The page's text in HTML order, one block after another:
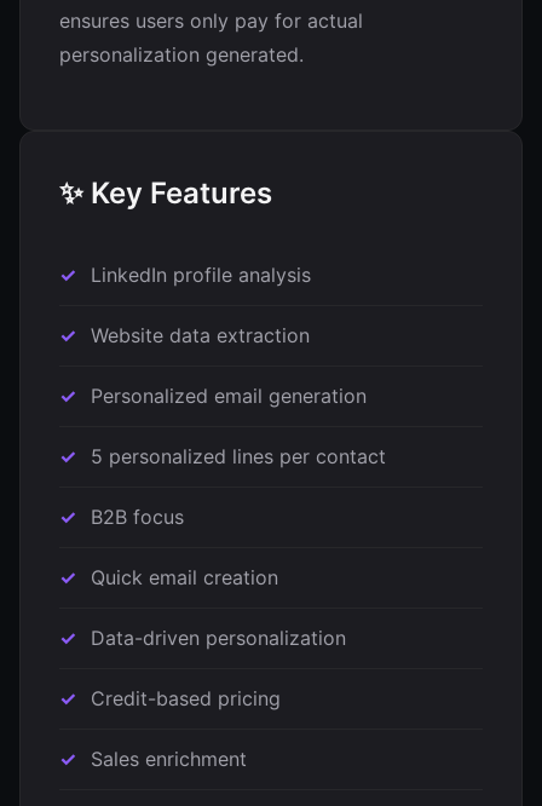
ensures users only pay for actual
personalization generated.
✨ Key Features
LinkedIn profile analysis
Website data extraction
Personalized email generation
5 personalized lines per contact
B2B focus
Quick email creation
Data-driven personalization
Credit-based pricing
Sales enrichment